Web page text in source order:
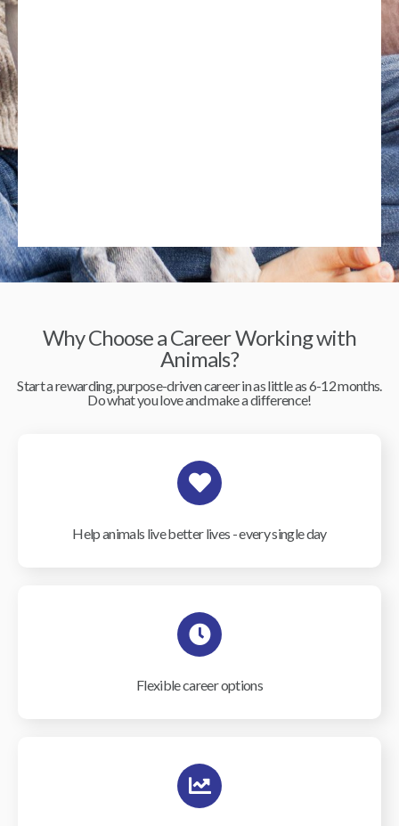
Why Choose a Career Working with
Animals?
Start a rewarding, purpose-driven career in as little as 6-12 months.
Do what you love and make a difference!
Help animals live better lives - every single day
Flexible career options